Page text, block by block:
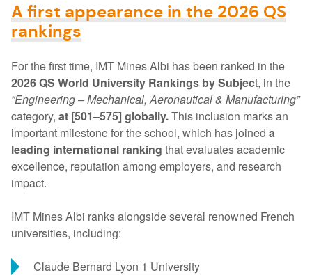
A first appearance in the 2026 QS
rankings
For the first time, IMT Mines Albi has been ranked in the
2026 QS World University Rankings by Subject, in the
“Engineering – Mechanical, Aeronautical & Manufacturing”
category, at [501–575] globally.This inclusion marks an
important milestone for the school, which has joined a
leading international ranking that evaluates academic
excellence, reputation among employers, and research
impact.
IMT Mines Albi ranks alongside several renowned French
universities, including:
Claude Bernard Lyon 1 University